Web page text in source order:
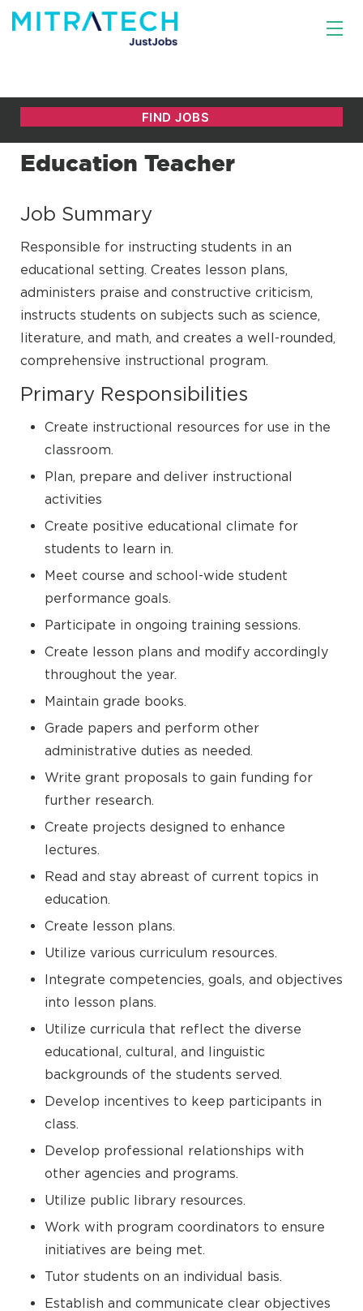
Education Teacher
Job Summary
Responsible for instructing students in an
educational setting. Creates lesson plans,
administers praise and constructive criticism,
instructs students on subjects such as science,
literature, and math, and creates a well-rounded,
comprehensive instructional program.
Primary Responsibilities
Create instructional resources for use in the
classroom.
Plan, prepare and deliver instructional
activities
Create positive educational climate for
students to learn in.
Meet course and school-wide student
performance goals.
Participate in ongoing training sessions.
Create lesson plans and modify accordingly
throughout the year.
Maintain grade books.
Grade papers and perform other
administrative duties as needed.
Write grant proposals to gain funding for
further research.
Create projects designed to enhance
lectures.
Read and stay abreast of current topics in
education.
Create lesson plans.
Utilize various curriculum resources.
Integrate competencies, goals, and objectives
into lesson plans.
Utilize curricula that reflect the diverse
educational, cultural, and linguistic
backgrounds of the students served.
Develop incentives to keep participants in
class.
Develop professional relationships with
other agencies and programs.
Utilize public library resources.
Work with program coordinators to ensure
initiatives are being met.
Tutor students on an individual basis.
Establish and communicate clear objectives